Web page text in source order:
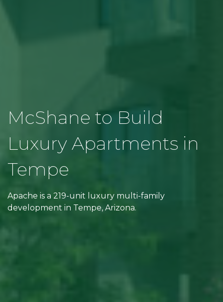
McShane to Build
Luxury Apartments in
Tempe
Apache is a 219-unit luxury multi-family
development in Tempe, Arizona.